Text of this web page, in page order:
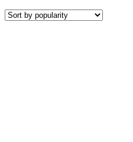
popularity